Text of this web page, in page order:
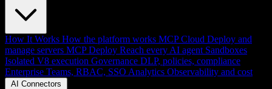
How It Works How the platform works MCP Cloud Deploy and
manage servers MCP Deploy Reach every AI agent Sandboxes
Isolated V8 execution Governance DLP, policies, compliance
Enterprise Teams, RBAC, SSO Analytics Observability and cost
AI Connectors